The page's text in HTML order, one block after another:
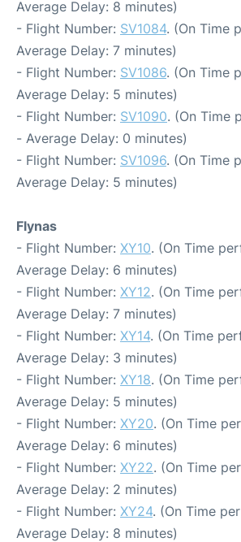
Average Delay: 8 minutes)
- Flight Number: SV1084. (On Time
Average Delay: 7 minutes)
- Flight Number: SV1086. (On Time
Average Delay: 5 minutes)
- Flight Number: SV1090. (On Time
- Average Delay: 0 minutes)
- Flight Number: SV1096. (On Time
Average Delay: 5 minutes)
Flynas
- Flight Number: XY10. (On Time
Average Delay: 6 minutes)
- Flight Number: XY12. (On Time
Average Delay: 7 minutes)
- Flight Number: XY14. (On Time
Average Delay: 3 minutes)
- Flight Number: XY18. (On Time
Average Delay: 5 minutes)
- Flight Number: XY20. (On Time
Average Delay: 6 minutes)
- Flight Number: XY22. (On Time
Average Delay: 2 minutes)
- Flight Number: XY24. (On Time
Average Delay: 8 minutes)